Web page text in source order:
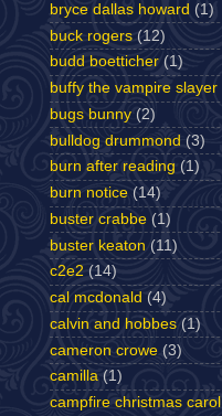
bryce dallas howard (1)
buck rogers (12)
budd boetticher (1)
buffy the vampire slayer
bugs bunny (2)
bulldog drummond (3)
burn after reading (1)
burn notice (14)
buster crabbe (1)
buster keaton (11)
c2e2 (14)
cal mcdonald (4)
calvin and hobbes (1)
cameron crowe (3)
camilla (1)
campfire christmas carol